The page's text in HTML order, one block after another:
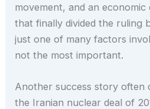
movement, and an economic
that finally divided the ruling
just one of many factors
not the most important.
Another success story often
the Iranian nuclear deal of